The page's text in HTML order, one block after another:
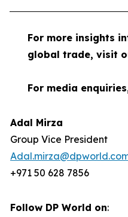
For more insights
global trade, visit
For media
Adal Mirza
Group Vice President
+971 50 628 7856
Follow DP World on: